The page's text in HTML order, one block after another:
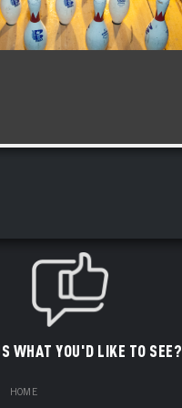
WHAT YOU'D LIKE TO SEE?
HOME